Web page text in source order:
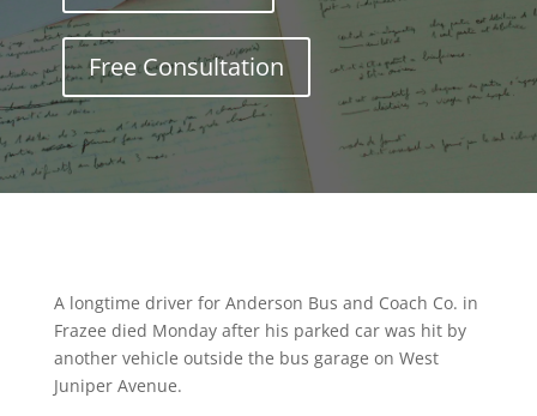
Free Consultation
A longtime driver for Anderson Bus and Coach Co. in
Frazee died Monday after his parked car was hit by
another vehicle outside the bus garage on West
Juniper Avenue.